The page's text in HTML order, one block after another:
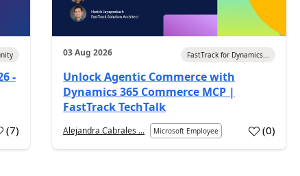
-
(7)
03 Aug 2026 FastTrack for Dynamics...
Unlock Agentic Commerce with
Dynamics 365 Commerce MCP |
FastTrack TechTalk
Alejandra Cabrales ... Microsoft Employee (0)